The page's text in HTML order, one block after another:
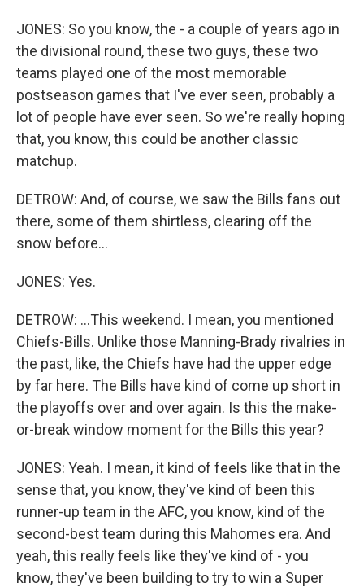
JONES: So you know, the - a couple of years ago in
the divisional round, these two guys, these two
teams played one of the most memorable
postseason games that I've ever seen, probably a
lot of people have ever seen. So we're really hoping
that, you know, this could be another classic
matchup.
DETROW: And, of course, we saw the Bills fans out
there, some of them shirtless, clearing off the
snow before...
JONES: Yes.
DETROW: ...This weekend. I mean, you mentioned
Chiefs-Bills. Unlike those Manning-Brady rivalries in
the past, like, the Chiefs have had the upper edge
by far here. The Bills have kind of come up short in
the playoffs over and over again. Is this the make-
or-break window moment for the Bills this year?
JONES: Yeah. I mean, it kind of feels like that in the
sense that, you know, they've kind of been this
runner-up team in the AFC, you know, kind of the
second-best team during this Mahomes era. And
yeah, this really feels like they've kind of - you
know, they've been building to try to win a Super